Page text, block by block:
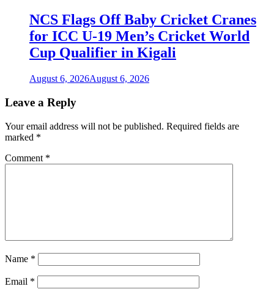
NCS Flags Off Baby Cricket Cranes
for ICC U-19 Men’s Cricket World
Cup Qualifier in Kigali
August 6, 2026August 6, 2026
Leave a Reply
Your email address will not be published. Required fields are
marked *
Comment *
Name *
Email *